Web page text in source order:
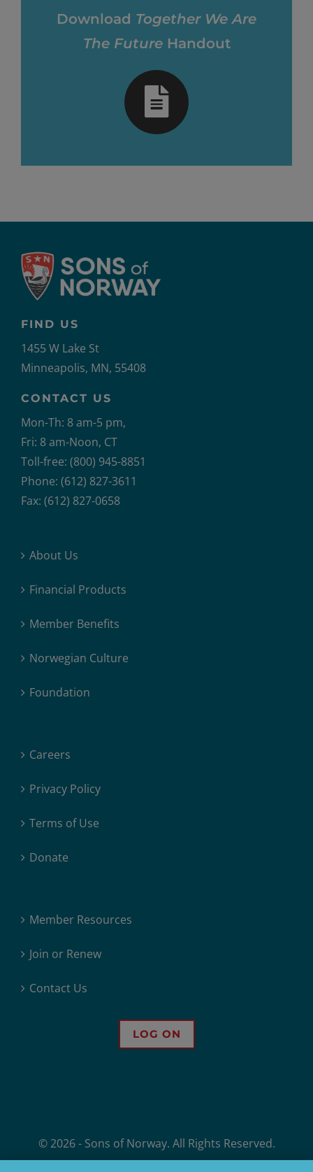
Download Together We Are
The FutureHandout
FIND US
1455 W Lake St
Minneapolis, MN, 55408
CONTACT US
Mon-Th: 8 am-5 pm,
Fri: 8 am-Noon, CT
Toll-free: (800) 945-8851
Phone: (612) 827-3611
Fax: (612) 827-0658
About Us
Financial Products
Member Benefits
Norwegian Culture
Foundation
Careers
Privacy Policy
Terms of Use
Donate
Member Resources
Join or Renew
Contact Us
LOG ON
© 2026 - Sons of Norway. All Rights Reserved.